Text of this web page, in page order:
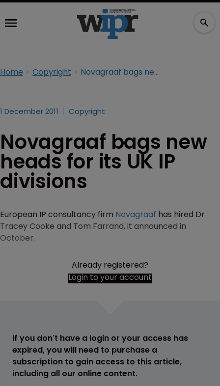
Home Copyright Novagraaf bags new heads for its UK IP divisions
1 December 2011 Copyright
Novagraaf bags new
heads for its UK IP
divisions
European IP consultancy firm Novagraaf has hired Dr
Tracey Cooke and Tom Farrand, it announced in
October.
Already registered?
Login to your account
If you don't have a login or your access has
expired, you will need to purchase a
subscription to gain access to this article,
including all our online content.